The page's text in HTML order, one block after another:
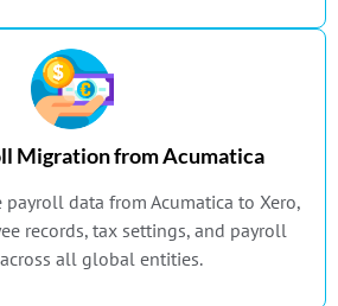
Migration from Acumatica
payroll data from Acumatica to Xero,
records, tax settings, and payroll
all global entities.